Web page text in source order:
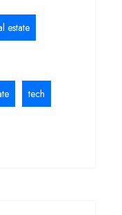
estate
tech